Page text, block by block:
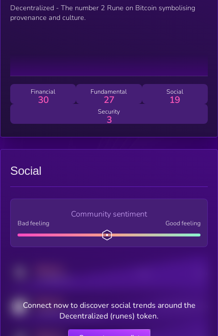
Decentralized - The number 2 Rune on Bitcoin symbolising
provenance and culture.
Financial
30
Fundamental
27
Social
19
Security
3
Social
Community sentiment
Bad feeling Good feeling
MEDIUM
coingecko.com/coins/kryll
Users watching this token
Connect now to discover social trends around the
Decentralized (runes) token.